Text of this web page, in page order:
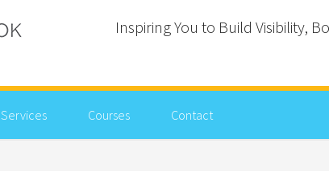
Inspiring You to Build Visibility,
Services Courses Contact